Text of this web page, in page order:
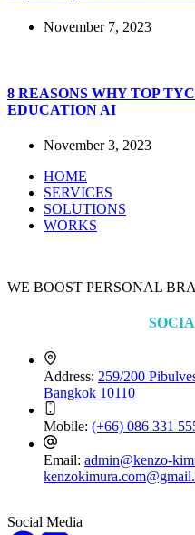
November 7, 2023
8 REASONS WHY TOP
EDUCATION AI
November 3, 2023
HOME
SERVICES
SOLUTIONS
WORKS
WE BOOST PERSONAL
Address: 259/200
Bangkok 10110
Mobile: (+66) 086 331
Email: admin@kenzo-
Social Media